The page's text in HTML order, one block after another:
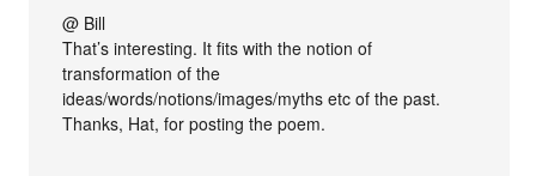
@ Bill
That’s interesting. It fits with the notion of
transformation of the
ideas/words/notions/images/myths etc of the past.
Thanks, Hat, for posting the poem.